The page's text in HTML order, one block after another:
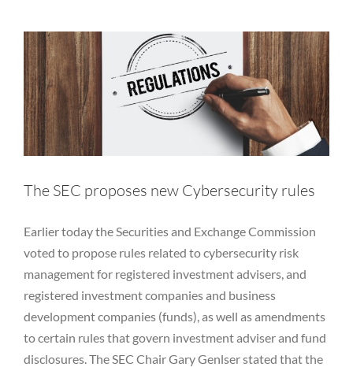
The SEC proposes new Cybersecurity rules
Earlier today the Securities and Exchange Commission
voted to propose rules related to cybersecurity risk
management for registered investment advisers, and
registered investment companies and business
development companies (funds), as well as amendments
to certain rules that govern investment adviser and fund
disclosures. The SEC Chair Gary Genlser stated that the